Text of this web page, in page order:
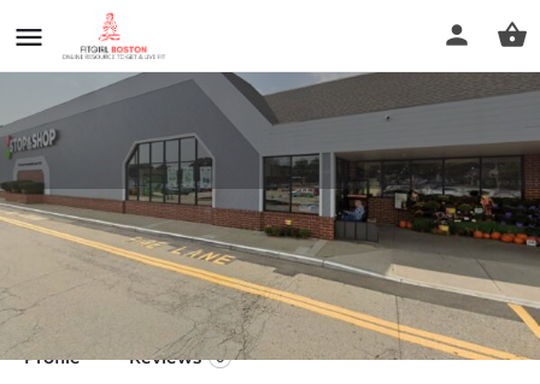
higi
Call now
Profile Reviews 0